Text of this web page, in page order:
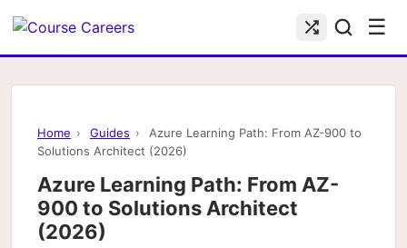
☰
Home › Guides ›
Azure Learning Path: From AZ-900 to
Solutions Architect (2026)
Azure Learning Path: From AZ-
900 to Solutions Architect
(2026)